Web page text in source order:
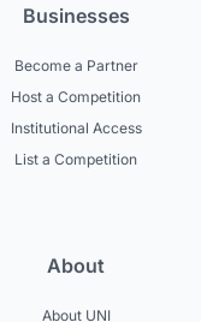
Businesses
Become a Partner
Host a Competition
Institutional Access
List a Competition
About
About UNI